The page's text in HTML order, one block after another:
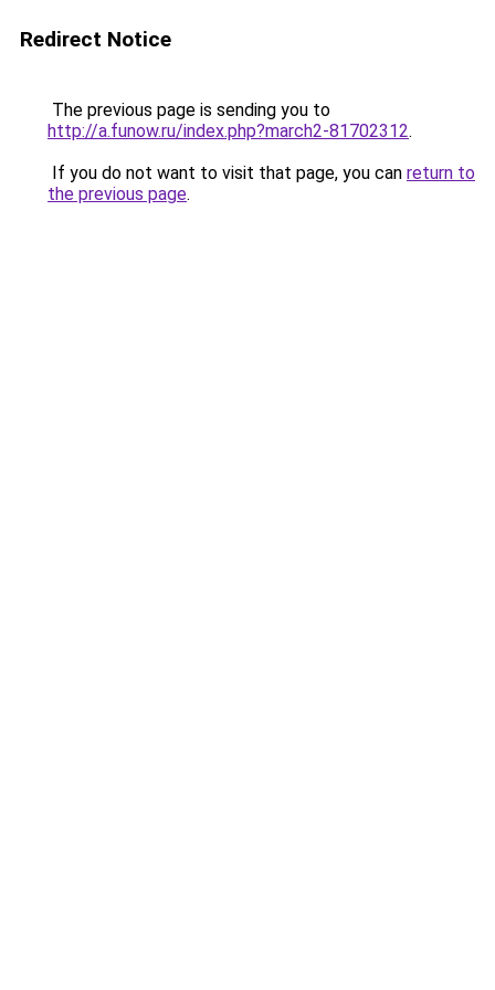
Redirect Notice
The previous page is sending you to
http://a.funow.ru/index.php?march2-81702312.
If you do not want to visit that page, you can return to
the previous page.